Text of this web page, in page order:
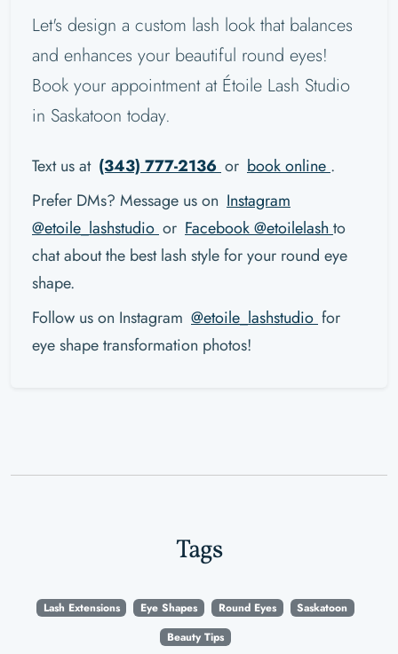
Let's design a custom lash look that balances
and enhances your beautiful round eyes!
Book your appointment at Étoile Lash Studio
in Saskatoon today.
Text us at (343) 777-2136 or book online .
Prefer DMs? Message us on Instagram
@etoile_lashstudio or Facebook @etoilelash to
chat about the best lash style for your round eye
shape.
Follow us on Instagram @etoile_lashstudio for
eye shape transformation photos!
Tags
Lash Extensions Eye Shapes Round Eyes
Saskatoon
Beauty Tips